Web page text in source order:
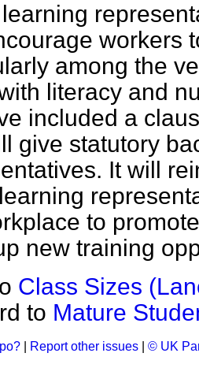
workers
among the
literacy and
included a
give statutory
It will
to
new training
Class Sizes
to Mature
Report other issues © UK